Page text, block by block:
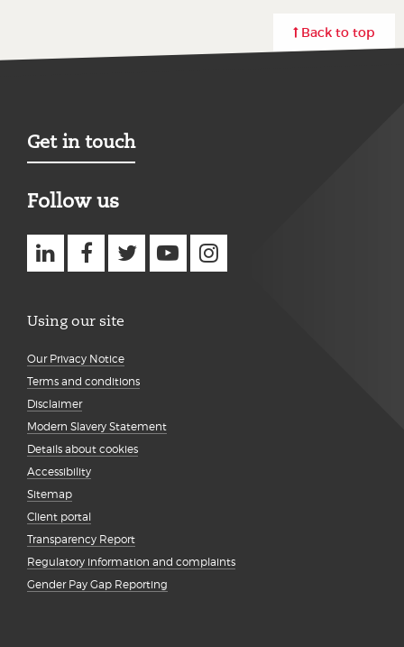
Back to top
Get in touch
Follow us
Using our site
Our Privacy Notice
Terms and conditions
Disclaimer
Modern Slavery Statement
Details about cookies
Accessibility
Sitemap
Client portal
Transparency Report
Regulatory information and complaints
Gender Pay Gap Reporting